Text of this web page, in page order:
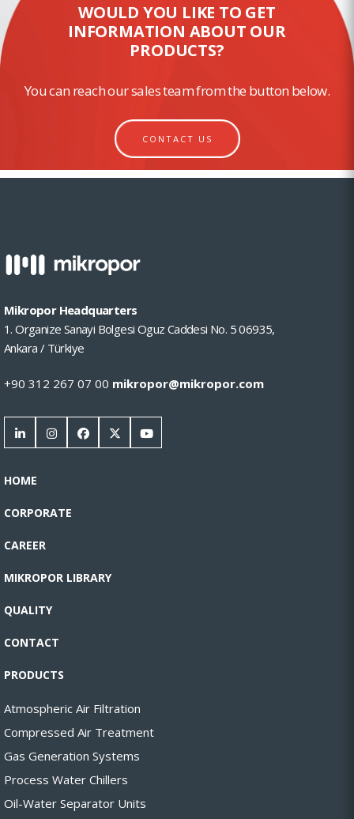
WOULD YOU LIKE TO GET
INFORMATION ABOUT OUR
PRODUCTS?
You can reach our sales team from the button below.
CONTACT US
Mikropor Headquarters
1. Organize Sanayi Bolgesi Oguz Caddesi No. 5 06935,
Ankara / Türkiye
+90 312 267 07 00 mikropor@mikropor.com
HOME
CORPORATE
CAREER
MIKROPOR LIBRARY
QUALITY
CONTACT
PRODUCTS
Atmospheric Air Filtration
Compressed Air Treatment
Gas Generation Systems
Process Water Chillers
Oil-Water Separator Units